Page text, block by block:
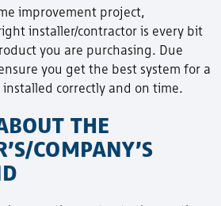
improvement project,
installer/contractor is every bit
you are purchasing. Due
you get the best system for a
correctly and on time.
THE
COMPANY’S